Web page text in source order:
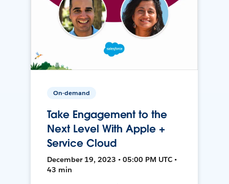
On-demand
Take Engagement to the
Next Level With Apple +
Service Cloud
December 19, 2023 • 05:00 PM UTC •
43 min